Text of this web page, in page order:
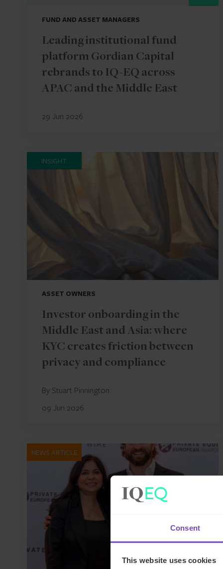
Consent
This website uses cookies
FUND AND ASSET MANAGERS
Leading institutional fund
platform Gordian Capital
rebrands to IQ-EQ across
APAC and the Middle East
29 Jun 2026
INSIGHT
ASSET OWNERS
Investor onboarding in the
Middle East and Asia: where
KYC creates friction between
privacy and compliance
By Stuart Pinnington
09 Jun 2026
NEWS ARTICLE